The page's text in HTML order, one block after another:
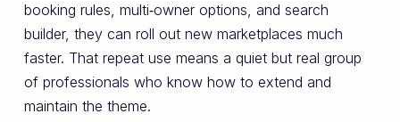
booking rules, multi‑owner options, and search
builder, they can roll out new marketplaces much
faster. That repeat use means a quiet but real group
of professionals who know how to extend and
maintain the theme.